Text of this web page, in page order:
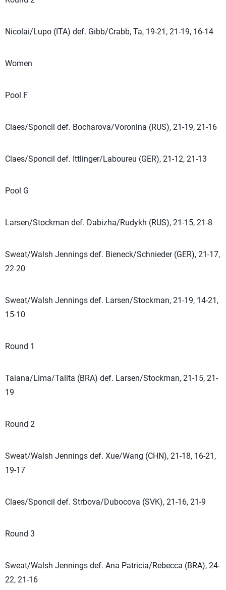
Nicolai/Lupo (ITA) def. Gibb/Crabb, Ta, 19-21, 21-19, 16-14
Women
Pool F
Claes/Sponcil def. Bocharova/Voronina (RUS), 21-19, 21-16
Claes/Sponcil def. Ittlinger/Laboureu (GER), 21-12, 21-13
Pool G
Larsen/Stockman def. Dabizha/Rudykh (RUS), 21-15, 21-8
Sweat/Walsh Jennings def. Bieneck/Schnieder (GER), 21-17,
22-20
Sweat/Walsh Jennings def. Larsen/Stockman, 21-19, 14-21,
15-10
Round 1
Taiana/Lima/Talita (BRA) def. Larsen/Stockman, 21-15, 21-
19
Round 2
Sweat/Walsh Jennings def. Xue/Wang (CHN), 21-18, 16-21,
19-17
Claes/Sponcil def. Strbova/Dubocova (SVK), 21-16, 21-9
Round 3
Sweat/Walsh Jennings def. Ana Patricia/Rebecca (BRA), 24-
22, 21-16